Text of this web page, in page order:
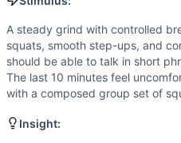
Scale to: 30/20 lb backpack
Scaling Explanation
Reducing load/height,
Intended Stimulus
A steady grind with
Coach Insight
A steady grind with controlled
squats, smooth step-ups, and
should be able to talk in short
The last 10 minutes feel
with a composed group set of
Insight: